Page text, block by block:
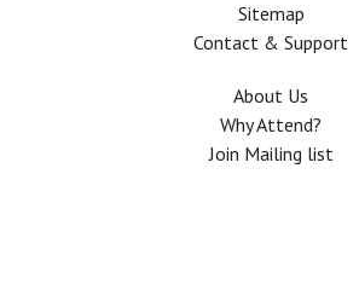
Sitemap
Contact & Support
About Us
Why Attend?
Join Mailing list